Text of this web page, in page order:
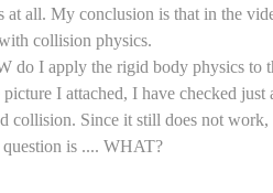
at all. My conclusion is that in the
collision physics.
do I apply the rigid body physics to
I attached, I have checked
collision. Since it still does not work,
is .... WHAT?